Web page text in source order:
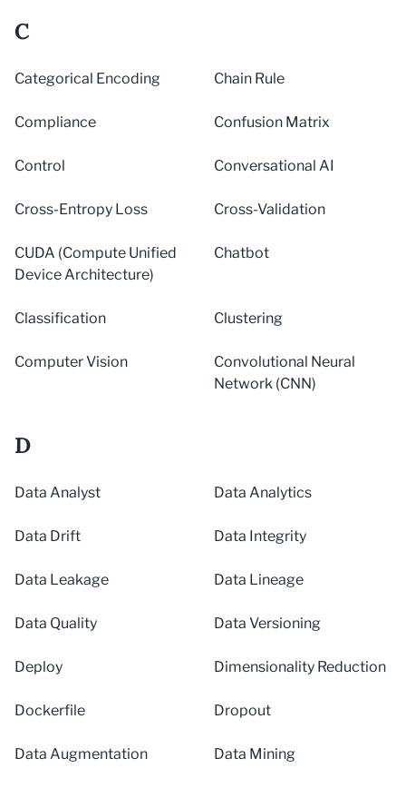
C
Categorical Encoding Chain Rule
Compliance Confusion Matrix
Control Conversational AI
Cross-Entropy Loss Cross-Validation
CUDA (Compute Unified
Device Architecture)
Chatbot
Classification Clustering
Computer Vision
Convolutional Neural
Network (CNN)
D
Data Analyst Data Analytics
Data Drift Data Integrity
Data Leakage Data Lineage
Data Quality Data Versioning
Deploy Dimensionality Reduction
Dockerfile Dropout
Data Augmentation Data Mining